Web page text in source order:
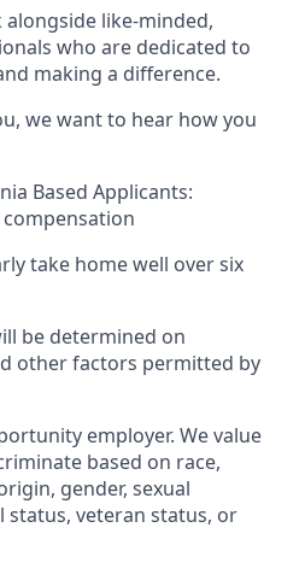
like-minded,
who are dedicated to
making a difference.
we want to hear how you
Based Applicants:
compensation
take home well over six
be determined on
other factors permitted by
employer. We value
based on race,
gender, sexual
veteran status, or